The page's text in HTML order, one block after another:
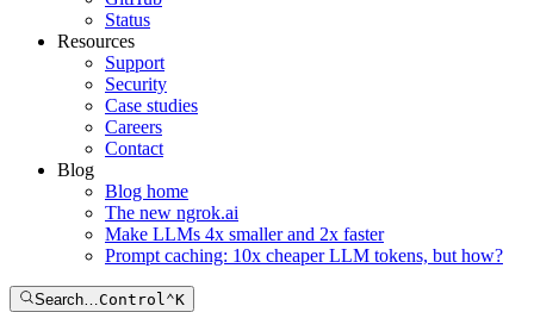
Status
Resources
Support
Security
Case studies
Careers
Contact
Blog
Blog home
The new ngrok.ai
Make LLMs 4x smaller and 2x faster
Prompt caching: 10x cheaper LLM tokens, but how?
Search…Control ⌃K